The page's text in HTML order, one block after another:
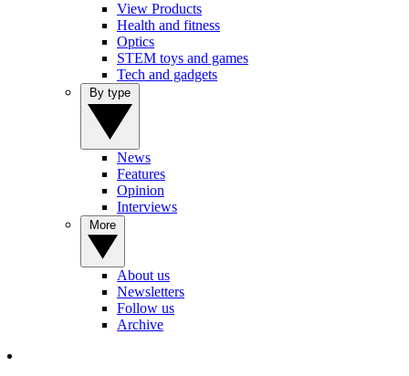
View Products
Health and fitness
Optics
STEM toys and games
Tech and gadgets
News
Features
Opinion
Interviews
About us
Newsletters
Follow us
Archive